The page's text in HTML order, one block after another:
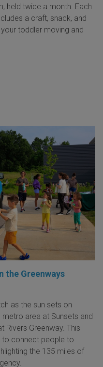
held twice a month. Each
a craft, snack, and
toddler moving and
the Greenways
as the sun sets on
area at Sunsets and
Rivers Greenway. This
to connect people to
the 135 miles of